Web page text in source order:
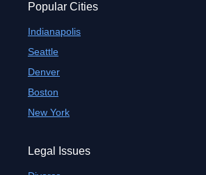
Popular Cities
Indianapolis
Seattle
Denver
Boston
New York
Legal Issues